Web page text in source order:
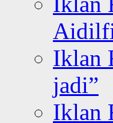
Iklan
jadi”
Iklan